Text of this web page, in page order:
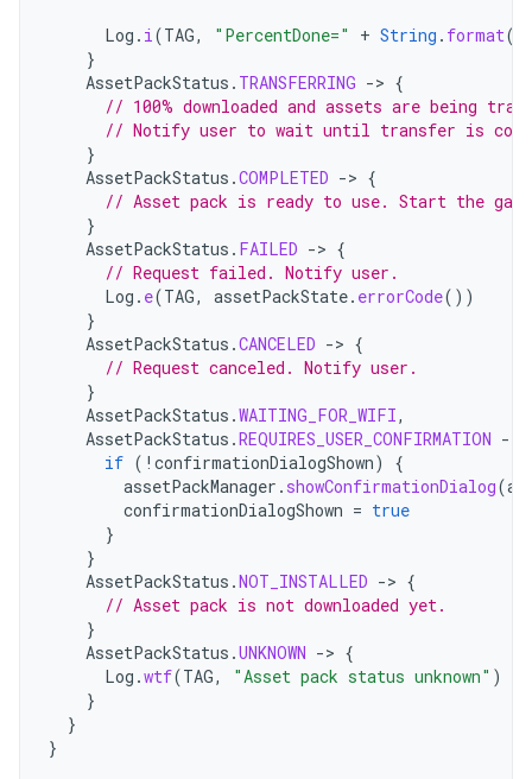
Log . i(TAG, "PercentDone=" + String . format(
}
AssetPackStatus . TRANSFERRING -> {
// 100% downloaded and assets are being
// Notify user to wait until transfer is
}
AssetPackStatus .COMPLETED -> {
// Asset pack is ready to use. Start the
}
AssetPackStatus . FAILED -> {
// Request failed. Notify user.
Log . e(TAG, assetPackState. errorCode())
}
AssetPackStatus .CANCELED -> {
// Request canceled. Notify user.
}
AssetPackStatus .WAITING_FOR_WIFI,
AssetPackStatus .REQUIRES_USER_CONFIRMATION ->
if ( ! confirmationDialogShown)
{
assetPackManager . showConfirmationDialog(
confirmationDialogShown = true
}
}
AssetPackStatus .NOT_INSTALLED -> {
// Asset pack is not downloaded yet.
}
AssetPackStatus .UNKNOWN -> {
Log .wtf(TAG, "Asset pack status unknown" )
}
}
}